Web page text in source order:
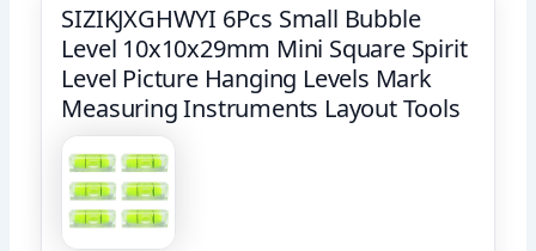
SIZIKJXGHWYI 6Pcs Small Bubble
Level 10x10x29mm Mini Square Spirit
Level Picture Hanging Levels Mark
Measuring Instruments Layout Tools